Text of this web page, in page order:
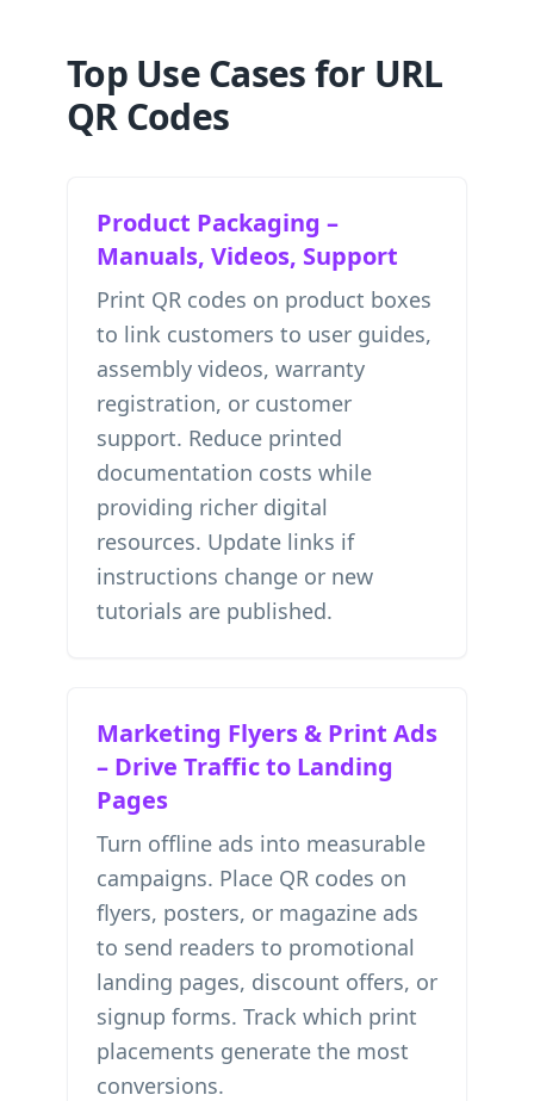
Top Use Cases for URL
QR Codes
Product Packaging –
Manuals, Videos, Support
Print QR codes on product boxes
to link customers to user guides,
assembly videos, warranty
registration, or customer
support. Reduce printed
documentation costs while
providing richer digital
resources. Update links if
instructions change or new
tutorials are published.
Marketing Flyers & Print Ads
– Drive Traffic to Landing
Pages
Turn offline ads into measurable
campaigns. Place QR codes on
flyers, posters, or magazine ads
to send readers to promotional
landing pages, discount offers, or
signup forms. Track which print
placements generate the most
conversions.